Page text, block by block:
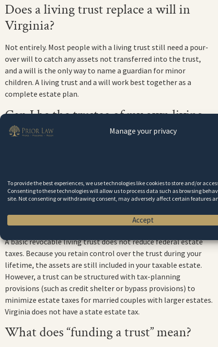
Manage your privacy
To provide the best experiences, we use technologies like cookies to store and/or
Consenting to these technologies will allow us to process data such as browsing
site. Not consenting or withdrawing consent, may adversely affect certain features
Accept
Does a living trust replace a will in
Virginia?
Not entirely. Most people with a living trust still need a pour-
over will to catch any assets not transferred into the trust,
and a will is the only way to name a guardian for minor
children. A living trust and a will work best together as a
complete estate plan.
Can I be the trustee of my own living
trust?
successor trustee only takes over when you become
incapacitated or die.
Does a living trust save estate taxes?
A basic revocable living trust does not reduce federal estate
taxes. Because you retain control over the trust during your
lifetime, the assets are still included in your taxable estate.
However, a trust can be structured with tax-planning
provisions (such as credit shelter or bypass provisions) to
minimize estate taxes for married couples with larger estates.
Virginia does not have a state estate tax.
What does “funding a trust” mean?